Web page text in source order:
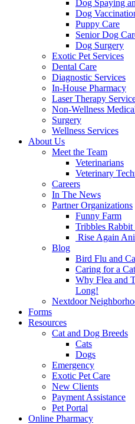
Dog Spaying
Dog
Puppy Care
Senior Dog
Dog Surgery
Exotic Pet Services
Dental Care
Diagnostic Services
In-House Pharmacy
Laser Therapy
Non-Wellness
Surgery
Wellness Services
About Us
Meet the Team
Veterinarians
Veterinary
Careers
In The News
Partner Organizations
Funny Farm
Tribbles Rabbit
Rise Again
Blog
Bird Flu and
Caring for a
Why Flea and
Long!
Nextdoor
Forms
Resources
Cat and Dog Breeds
Cats
Dogs
Emergency
Exotic Pet Care
New Clients
Payment Assistance
Pet Portal
Online Pharmacy